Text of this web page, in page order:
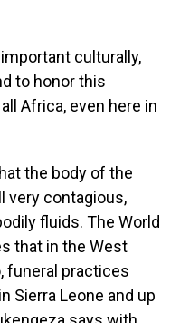
important culturally,
to honor this
Africa, even here in
the body of the
very contagious,
fluids. The World
that in the West
funeral practices
Sierra Leone and up